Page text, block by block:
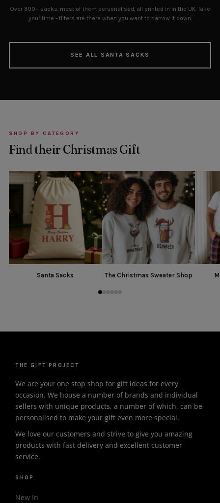
Over 300+ sacks, most of them personalised, all printed in in the UK. Take
your time - filters are there when you want to narrow it down.
SEE ALL SANTA SACKS
SHOP BY CATEGORY
Find their Christmas Gift
Santa Sacks The Christmas Sweater Shop
THE GIFT PROJECT
We are your one stop shop for gift ideas for every
occasion. We house a number of brands and individual
sellers with unique products, a number of which, can be
personalised to make your gift even more special.
We love our customers and strive to give you amazing
products with fast delivery and excellent customer
service.
SHOP
New In